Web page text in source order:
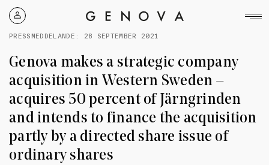
Genova
Property
PRESSMEDDELANDE: 28 SEPTEMBER 2021
Genova makes a strategic company
acquisition in Western Sweden –
acquires 50 percent of Järngrinden
and intends to finance the acquisition
partly by a directed share issue of
ordinary shares